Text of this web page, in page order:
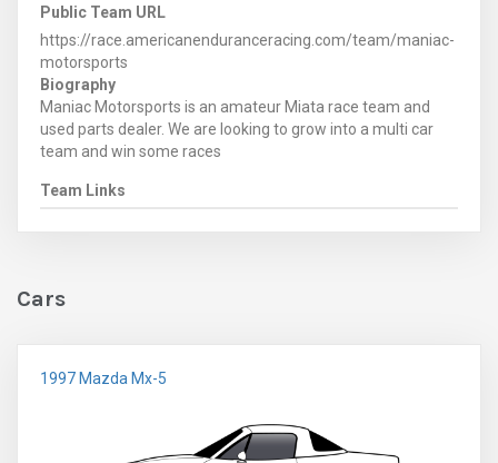
Public Team URL
https://race.americanenduranceracing.com/team/maniac-
motorsports
Biography
Maniac Motorsports is an amateur Miata race team and
used parts dealer. We are looking to grow into a multi car
team and win some races
Team Links
Cars
1997 Mazda Mx-5